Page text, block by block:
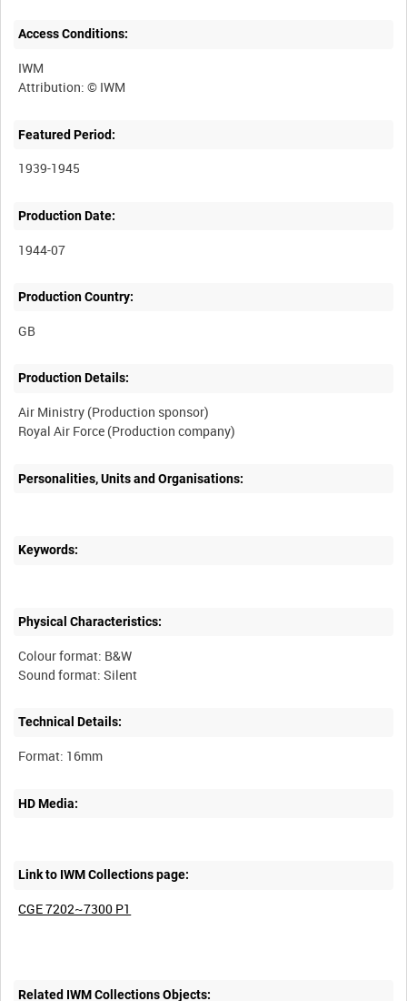
Access Conditions:
IWM
Featured Period:
1939-1945
Production Date:
1944-07
Production Country:
Production Details:
Air Ministry (Production sponsor)
Personalities, Units and Organisations:
Keywords:
Physical Characteristics:
Colour format: B&W
Technical Details:
HD Media:
Link to IWM Collections page:
CGE 7202~7300 P1
Related IWM Collections Objects: